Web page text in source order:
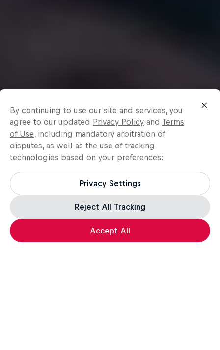
By continuing to use our site and services, you
agree to our updated Privacy Policy and Terms
of Use, including mandatory arbitration of
disputes, as well as the use of tracking
technologies based on your preferences:
Privacy Settings
Reject All Tracking
Accept All